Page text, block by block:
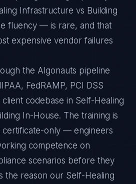
Infrastructure vs Building
fluency — is rare, and that
expensive vendor failures
the Algonauts pipeline
FedRAMP, PCI DSS
codebase in Self-Healing
In-House. The training is
certificate-only — engineers
competence on
scenarios before they
the reason our Self-Healing